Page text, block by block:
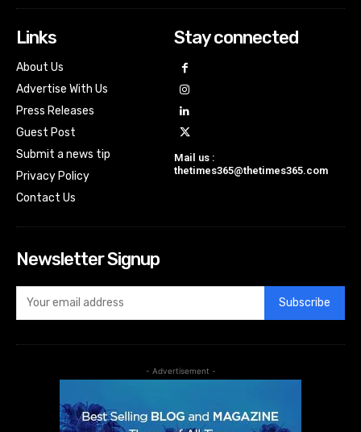
Links
About Us
Advertise With Us
Press Releases
Guest Post
Submit a news tip
Privacy Policy
Contact Us
Stay connected
Mail us :
thetimes365@thetimes365.com
Newsletter Signup
Subscribe
- Advertisement -